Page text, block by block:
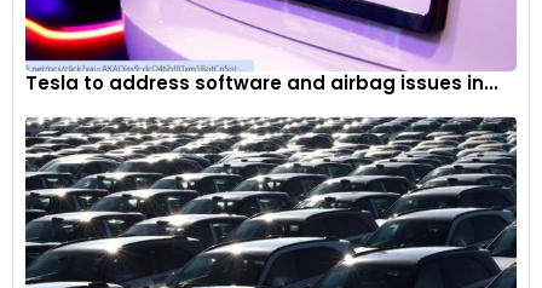
Tesla to address software and airbag issues in...